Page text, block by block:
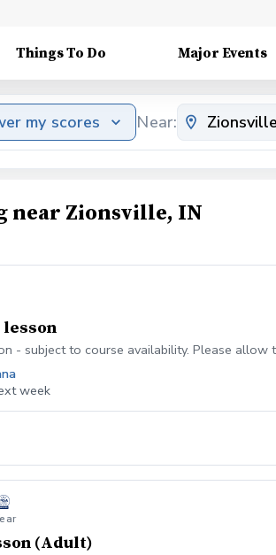
Things To Do Major Events
my scores Near:
near Zionsville, IN
lesson
- subject to course availability. Please
week
(Adult)